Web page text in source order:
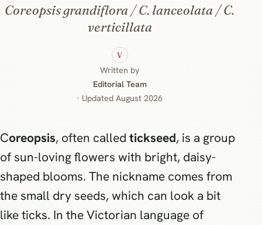
Coreopsis grandiflora / C. lanceolata / C.
verticillata
V
Written by
Editorial Team
· Updated August 2026
Coreopsis, often called tickseed, is a group
of sun-loving flowers with bright, daisy-
shaped blooms. The nickname comes from
the small dry seeds, which can look a bit
like ticks. In the Victorian language of